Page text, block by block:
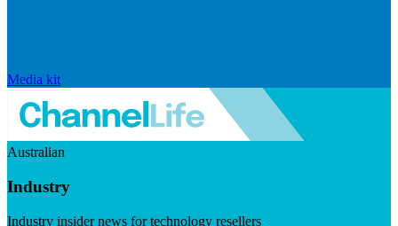
Media kit
Australian
Industry
Industry insider news for technology resellers